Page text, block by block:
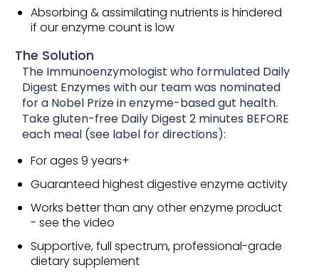
Absorbing & assimilating nutrients is hindered
if our enzyme count is low
The Solution
The Immunoenzymologist who formulated Daily
Digest Enzymes with our team was nominated
for a Nobel Prize in enzyme-based gut health.
Take gluten-free Daily Digest 2 minutes BEFORE
each meal (see label for directions):
For ages 9 years+
Guaranteed highest digestive enzyme activity
Works better than any other enzyme product
- see the video
Supportive, full spectrum, professional-grade
dietary supplement